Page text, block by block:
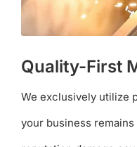
Quality-First
We exclusively utilize
your business